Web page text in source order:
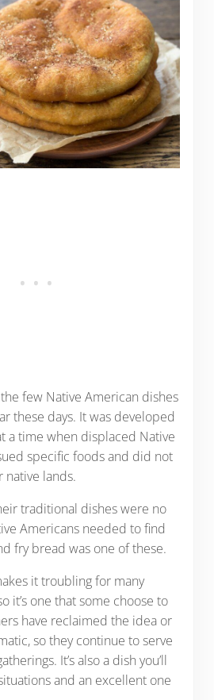
few Native American dishes
these days. It was developed
a time when displaced Native
specific foods and did not
native lands.
traditional dishes were no
Americans needed to find
fry bread was one of these.
it troubling for many
it’s one that some choose to
have reclaimed the idea or
so they continue to serve
It’s also a dish you’ll
and an excellent one